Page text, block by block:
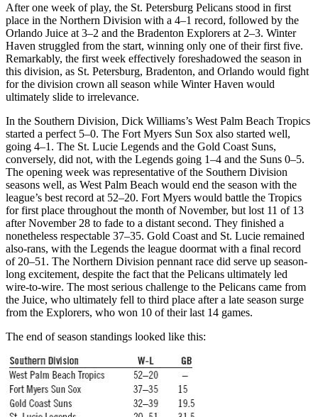
After one week of play, the St. Petersburg Pelicans stood in first
place in the Northern Division with a 4–1 record, followed by the
Orlando Juice at 3–2 and the Bradenton Explorers at 2–3. Winter
Haven struggled from the start, winning only one of their first five.
Remarkably, the first week effectively foreshadowed the season in
this division, as St. Petersburg, Bradenton, and Orlando would fight
for the division crown all season while Winter Haven would
ultimately slide to irrelevance.
In the Southern Division, Dick Williams’s West Palm Beach Tropics
started a perfect 5–0. The Fort Myers Sun Sox also started well,
going 4–1. The St. Lucie Legends and the Gold Coast Suns,
conversely, did not, with the Legends going 1–4 and the Suns 0–5.
The opening week was representative of the Southern Division
seasons well, as West Palm Beach would end the season with the
league’s best record at 52–20. Fort Myers would battle the Tropics
for first place throughout the month of November, but lost 11 of 13
after November 28 to fade to a distant second. They finished a
nonetheless respectable 37–35. Gold Coast and St. Lucie remained
also-rans, with the Legends the league doormat with a final record
of 20–51. The Northern Division pennant race did serve up season-
long excitement, despite the fact that the Pelicans ultimately led
wire-to-wire. The most serious challenge to the Pelicans came from
the Juice, who ultimately fell to third place after a late season surge
from the Explorers, who won 10 of their last 14 games.
The end of season standings looked like this: